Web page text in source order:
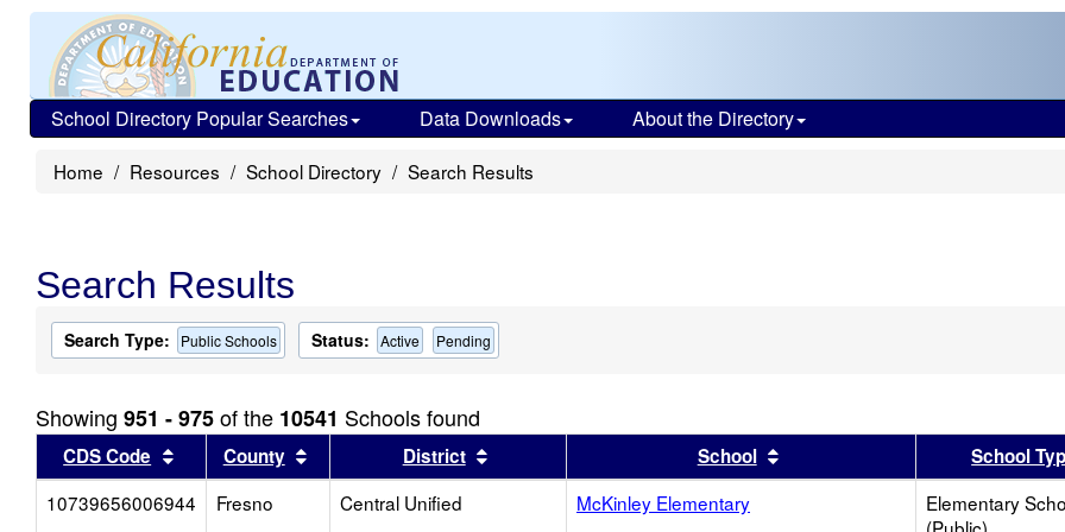
School Directory Popular Searches Data Downloads About the Directory
Home Resources School Directory Search Results
Search Results
Search Type: Public Schools Status: Active Pending
Showing 951 - 975of the 10541 Schools found
CDS Code Sort results by this header
County Sort results by this header
District Sort results by this headerSchool Sort results by this header
School
10739656006944
Fresno Central Unified McKinley Elementary
Elementary